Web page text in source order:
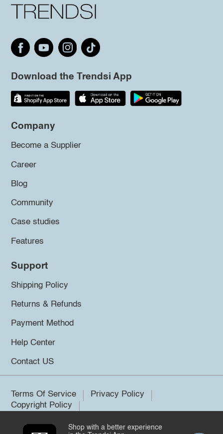
Download the Trendsi App
Company
Become a Supplier
Career
Blog
Community
Case studies
Features
Support
Shipping Policy
Returns & Refunds
Payment Method
Help Center
Contact US
Terms Of Service
Privacy Policy
Copyright Policy
Shop with a better experience